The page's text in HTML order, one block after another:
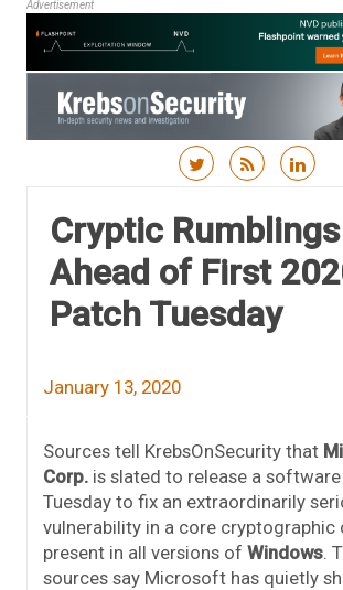
Advertisement
Cryptic Rumblings
Ahead of First
Patch Tuesday
January 13, 2020
Sources tell KrebsOnSecurity that
Corp. is slated to release a
Tuesday to fix an extraordinarily
vulnerability in a core cryptographic
present in all versions of Windows .
sources say Microsoft has quietly